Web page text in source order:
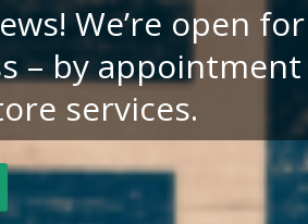
We’re open for
– by appointment
services.